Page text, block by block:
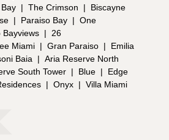
| The Crimson |
Biscayne
| Paraiso Bay | One
Bayviews |
26
Miami | Gran Paraiso |
Emilia
Baia | Aria Reserve North
South Tower | Blue |
Edge
| Onyx | Villa Miami